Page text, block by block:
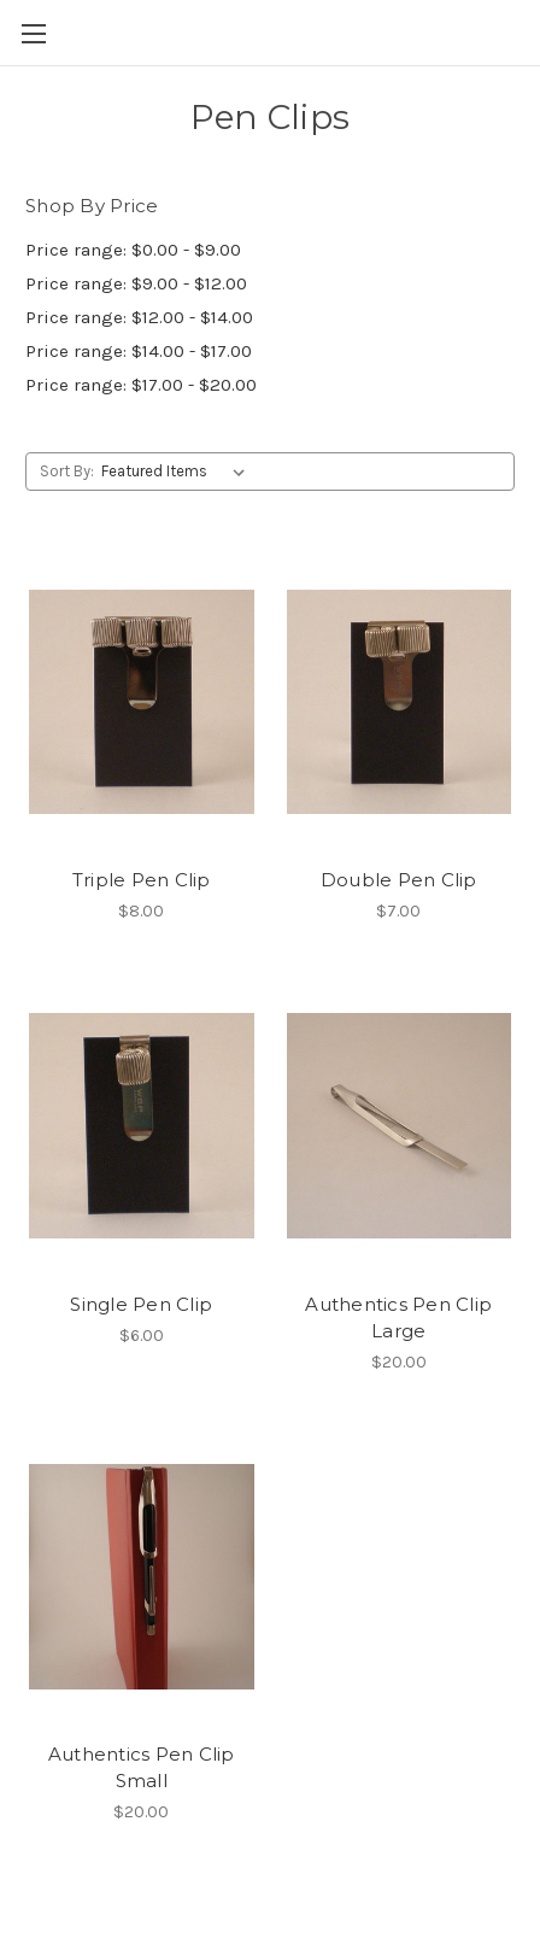
Pen Clips
Shop By Price
Price range: $0.00 - $9.00
Price range: $9.00 - $12.00
Price range: $12.00 - $14.00
Price range: $14.00 - $17.00
Price range: $17.00 - $20.00
Sort By:
Triple Pen Clip
$8.00
Double Pen Clip
$7.00
Single Pen Clip
$6.00
Authentics Pen Clip
Large
$20.00
Authentics Pen Clip
Small
$20.00